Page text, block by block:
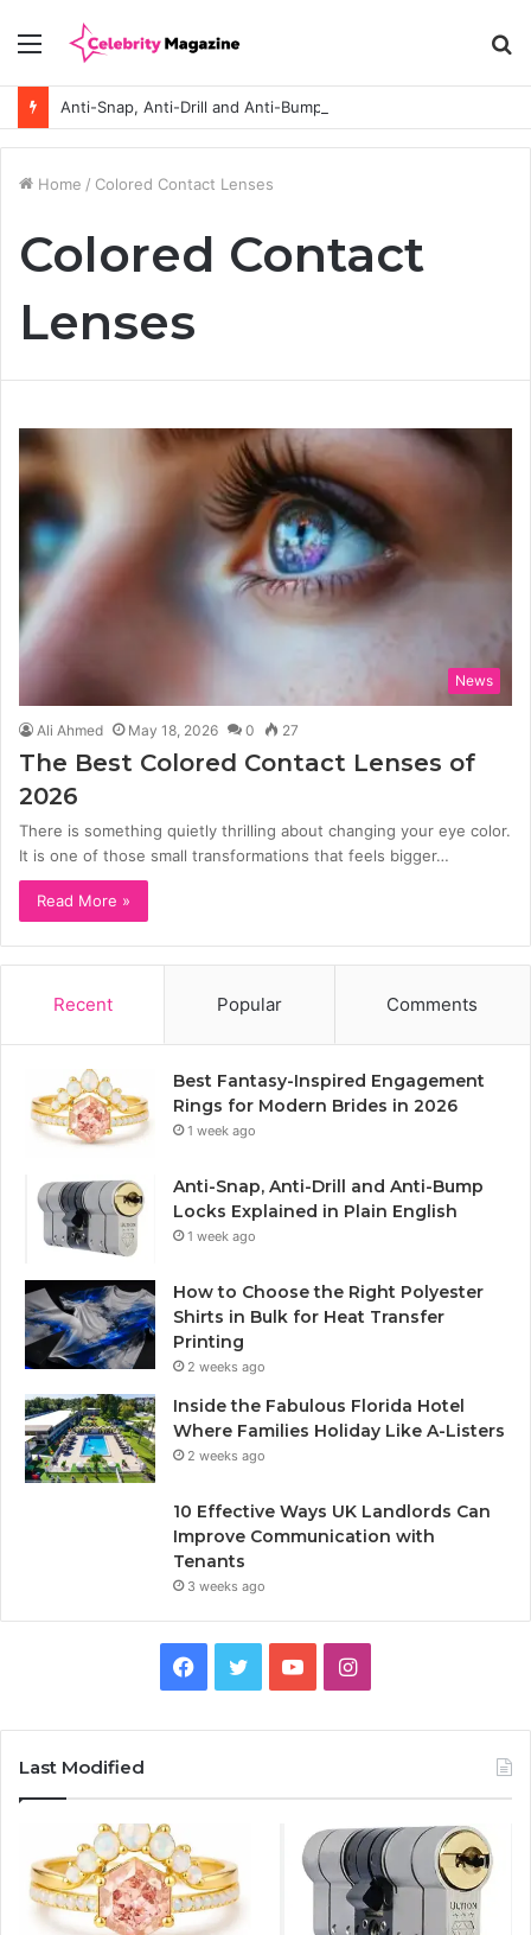
Menu
Home / Colored Contact Lenses
Colored Contact
Lenses
News
Ali Ahmed May 18, 2026 0 27
The Best Colored Contact Lenses of
2026
There is something quietly thrilling about changing your eye color.
It is one of those small transformations that feels bigger…
Read More »
Recent Popular Comments
Best Fantasy-Inspired Engagement
Rings for Modern Brides in 2026
1 week ago
Anti-Snap, Anti-Drill and Anti-Bump
Locks Explained in Plain English
1 week ago
How to Choose the Right Polyester
Shirts in Bulk for Heat Transfer
Printing
2 weeks ago
Inside the Fabulous Florida Hotel
Where Families Holiday Like A-Listers
2 weeks ago
10 Effective Ways UK Landlords Can
Improve Communication with
Tenants
3 weeks ago
b
o
u
I
a
g
Last Modified